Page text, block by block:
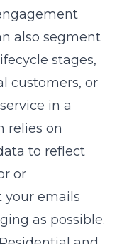
also segment
stages,
customers, or
in a
relies on
to reflect
or
your emails
as possible.